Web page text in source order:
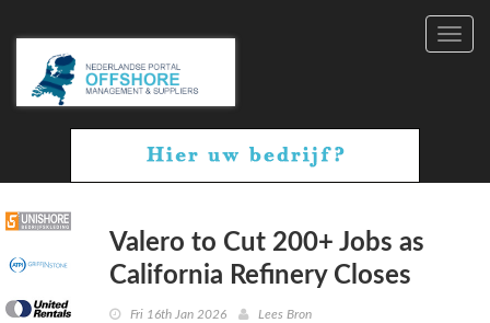
Valero to Cut 200+ Jobs as
California Refinery Closes
Fri 16th Jan 2026 Lees Bron